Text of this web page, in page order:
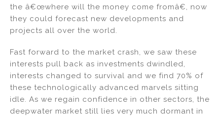
the â€œwhere will the money come fromâ€, now
they could forecast new developments and
projects all over the world.
Fast forward to the market crash, we saw these
interests pull back as investments dwindled,
interests changed to survival and we find 70% of
these technologically advanced marvels sitting
idle. As we regain confidence in other sectors, the
deepwater market still lies very much dormant in